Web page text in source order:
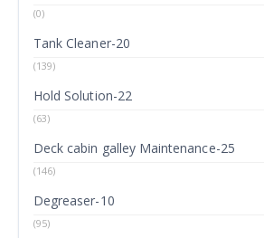
(0)
Tank Cleaner-20
(139)
Hold Solution-22
(63)
Deck cabin galley Maintenance-25
(146)
Degreaser-10
(95)